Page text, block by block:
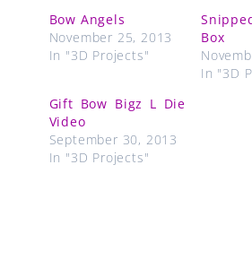
Bow Angels
November 25, 2013
In "3D Projects"
Box
In "3D
Gift Bow Bigz L Die
Video
September 30, 2013
In "3D Projects"